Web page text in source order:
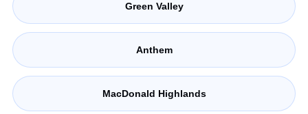
Green Valley
Anthem
MacDonald Highlands